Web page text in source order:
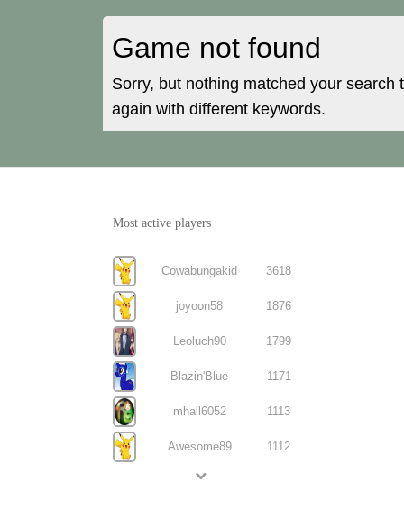
Game not found
Sorry, but nothing matched your search
again with different keywords.
Most active players
Cowabungakid 3618
joyoon58 1876
Leoluch90 1799
Blazin'Blue 1171
mhall6052 1113
Awesome89 1112